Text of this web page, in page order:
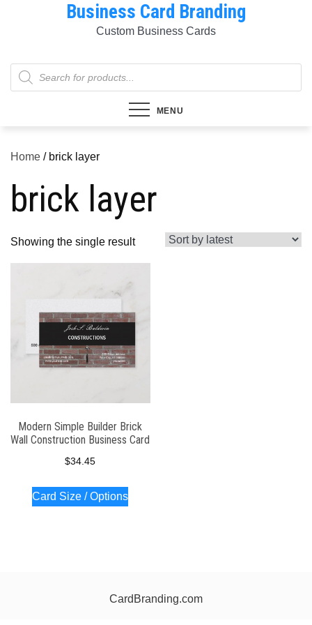
Business Card Branding
Custom Business Cards
Products
search
MENU
Home / brick layer
brick layer
Showing the single result
Modern Simple Builder Brick
Wall Construction Business Card
$34.45
Card Size / Options
CardBranding.com